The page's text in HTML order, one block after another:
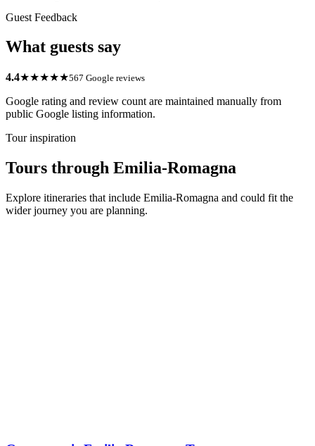
Guest Feedback
What guests say
4.4★★★★★567 Google reviews
Google rating and review count are maintained manually from
public Google listing information.
Tour inspiration
Tours through Emilia-Romagna
Explore itineraries that include Emilia-Romagna and could fit the
wider journey you are planning.